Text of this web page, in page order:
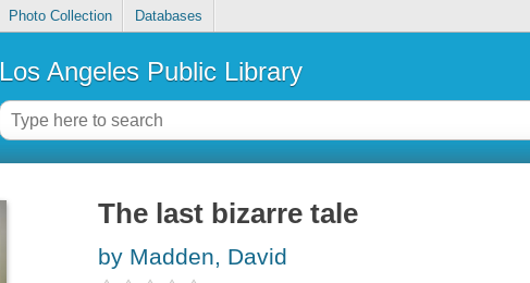
Photo Collection Databases
Los Angeles Public Library
The last bizarre tale
by Madden, David